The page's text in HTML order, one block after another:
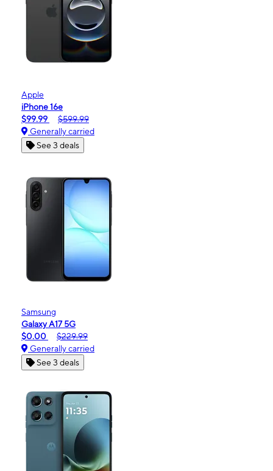
Apple
iPhone 16e
$99.99
$599.99
Generally carried
See 3 deals
Samsung
Galaxy A17 5G
$0.00
$229.99
Generally carried
See 3 deals